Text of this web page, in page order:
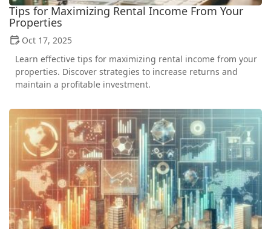
Tips for Maximizing Rental Income From Your
Properties
Oct 17, 2025
Learn effective tips for maximizing rental income from your
properties. Discover strategies to increase returns and
maintain a profitable investment.